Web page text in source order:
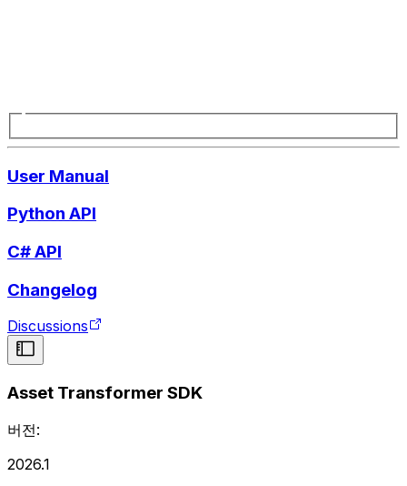
User Manual
Python API
C# API
Changelog
Discussions
Asset Transformer SDK
버전:
2026.1